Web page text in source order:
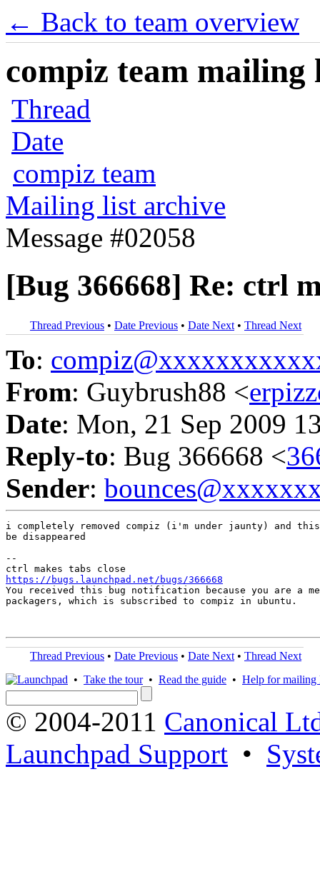
← Back to team overview
compiz team mailing
Thread
Date
compiz team
Mailing list archive
Message #02058
[Bug 366668] Re: ctrl
Thread Previous • Date Previous • Date Next • Thread Next
To:
From: Guybrush88 <
Date: Mon, 21 Sep 2009
Reply-to: Bug 366668 <
Sender:
i completely removed compiz (i'm under jaunty) and
be disappeared
--
https://bugs.launchpad.net/bugs/366668
You received this bug notification because you are a
packagers, which is subscribed to compiz in ubuntu.
Thread Previous • Date Previous • Date Next • Thread Next
• Take the tour• Read the guide • Help for mailing
© 2004-2011 Canonical
Launchpad Support •